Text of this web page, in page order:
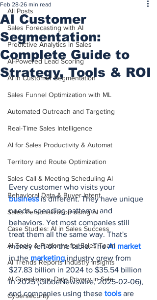
All Posts
Sales Forecasting with AI
Predictive Analytics in Sales
AI-Powered Lead Scoring
AI in Customer Segmentation
Sales Funnel Optimization with ML
Automated Outreach and Targeting
Real-Time Sales Intelligence
AI for Sales Productivity & Automat
Territory and Route Optimization
Sales Call & Meeting Scheduling AI
Behavioral Data & Buyer Intent
Sales Personalization using AI
Case Studies: AI in Sales Success
AI Tools & Platforms for Sales Team
AI Trends Reports Industry Insights
AI Compliance, Data Privacy in Sale
Cybersecurity
AI Customer
Segmentation:
Complete Guide to
Strategy, Tools & ROI
Feb 28 26 min read
Every customer who visits your
business is different. They have unique
needs, spending patterns, and
behaviors. Yet most companies still
treat them all the same way. That's
money left on the table. The AI market
in the marketing industry grew from
$27.83 billion in 2024 to $35.54 billion
in 2025 (GlobeNewswire, 2025-02-06),
and companies using these tools are